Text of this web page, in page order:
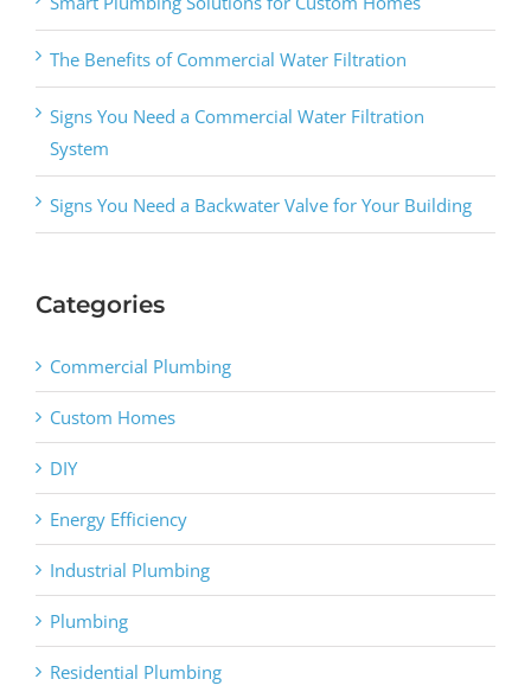
The Benefits of Commercial Water Filtration
Signs You Need a Commercial Water Filtration
System
Signs You Need a Backwater Valve for Your Building
Categories
Commercial Plumbing
Custom Homes
DIY
Energy Efficiency
Industrial Plumbing
Plumbing
Residential Plumbing